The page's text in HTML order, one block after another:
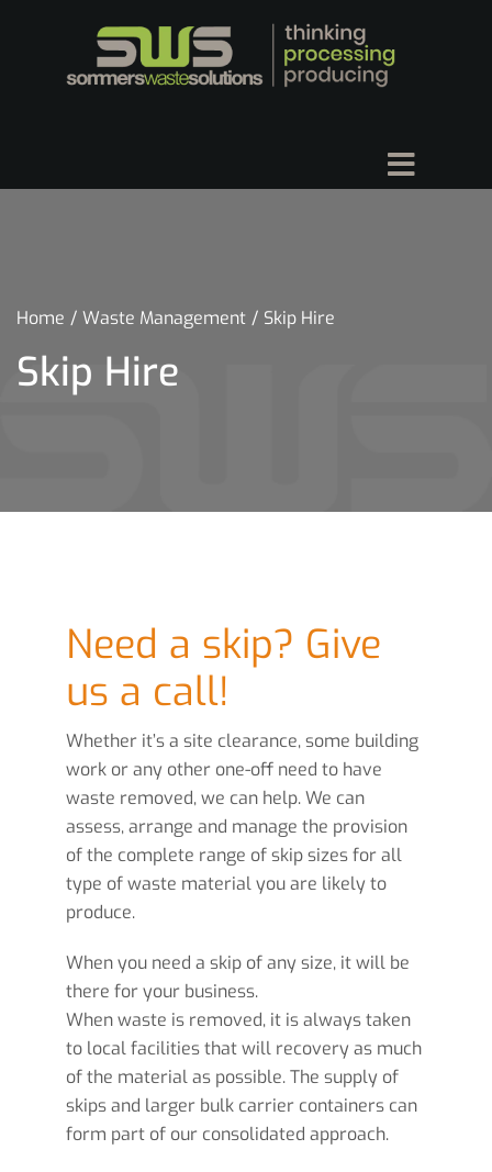
Home Waste Management Skip Hire
Skip Hire
Need a skip? Give
us a call!
Whether it’s a site clearance, some building
work or any other one-off need to have
waste removed, we can help. We can
assess, arrange and manage the provision
of the complete range of skip sizes for all
type of waste material you are likely to
produce.
When you need a skip of any size, it will be
there for your business.
When waste is removed, it is always taken
to local facilities that will recovery as much
of the material as possible. The supply of
skips and larger bulk carrier containers can
form part of our consolidated approach.